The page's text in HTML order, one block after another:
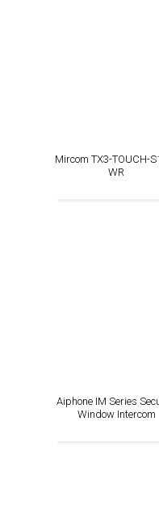
Mircom TX3-TOUCH-
WR
Aiphone IM Series
Window Intercom